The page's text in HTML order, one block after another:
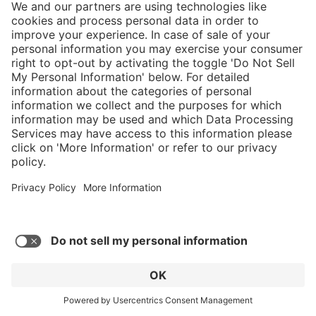
through HAIX. - Captain Mark T
Show more reviews
Service hotline